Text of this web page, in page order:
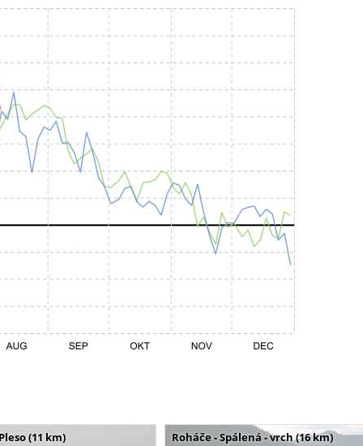
(11 km) Roháče - Spálená - vrch (16 km)